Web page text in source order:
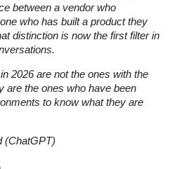
between a vendor who
who has built a product they
distinction is now the first filter in
2026 are not the ones with the
are the ones who have been
to know what they are
(ChatGPT)